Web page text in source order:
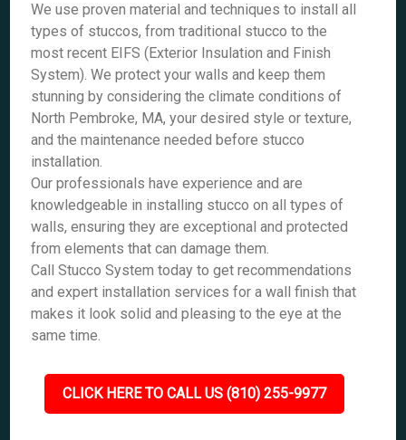
We use proven material and techniques to install all
types of stuccos, from traditional stucco to the
most recent EIFS (Exterior Insulation and Finish
System). We protect your walls and keep them
stunning by considering the climate conditions of
North Pembroke, MA, your desired style or texture,
and the maintenance needed before stucco
installation.
Our professionals have experience and are
knowledgeable in installing stucco on all types of
walls, ensuring they are exceptional and protected
from elements that can damage them.
Call Stucco System today to get recommendations
and expert installation services for a wall finish that
makes it look solid and pleasing to the eye at the
same time.
CLICK HERE TO CALL US (810) 255-9977